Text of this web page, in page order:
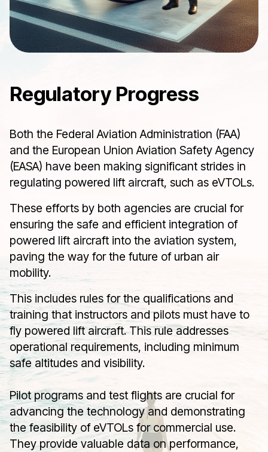
Regulatory Progress
Both the Federal Aviation Administration (FAA)
and the European Union Aviation Safety Agency
(EASA) have been making significant strides in
regulating powered lift aircraft, such as eVTOLs.
These efforts by both agencies are crucial for
ensuring the safe and efficient integration of
powered lift aircraft into the aviation system,
paving the way for the future of urban air
mobility.
This includes rules for the qualifications and
training that instructors and pilots must have to
fly powered lift aircraft. This rule addresses
operational requirements, including minimum
safe altitudes and visibility.
Pilot programs and test flights are crucial for
advancing the technology and demonstrating
the feasibility of eVTOLs for commercial use.
They provide valuable data on performance,